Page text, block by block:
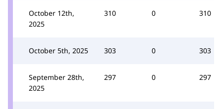
October 12th,
2025
310 0 310
October 5th, 2025 303 0 303
September 28th,
2025
297 0 297